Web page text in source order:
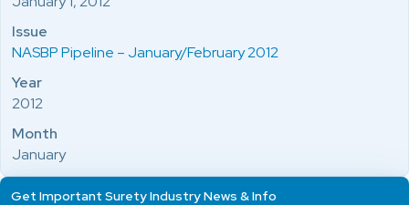
Issue
NASBP Pipeline – January/February 2012
Year
2012
Month
January
Get Important Surety Industry News & Info